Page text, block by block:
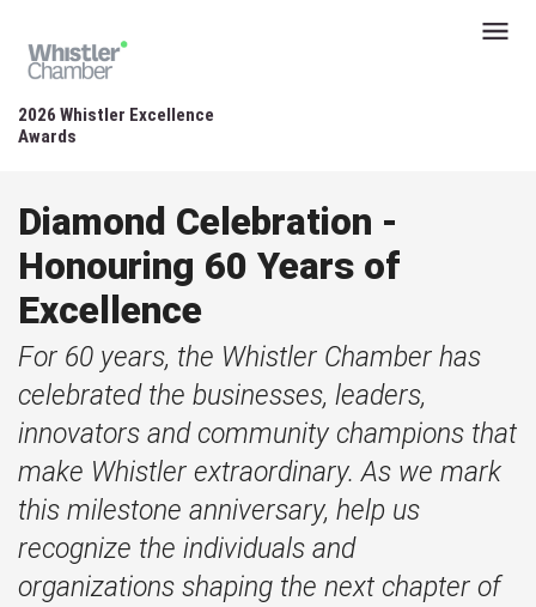
2026 Whistler Excellence
Awards
Diamond Celebration -
Honouring 60 Years of
Excellence
For 60 years, the Whistler Chamber has
celebrated the businesses, leaders,
innovators and community champions that
make Whistler extraordinary. As we mark
this milestone anniversary, help us
recognize the individuals and
organizations shaping the next chapter of